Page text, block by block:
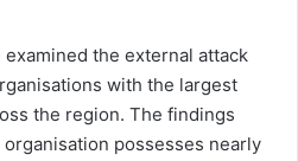
examined the external attack
with the largest
the region. The findings
possesses nearly